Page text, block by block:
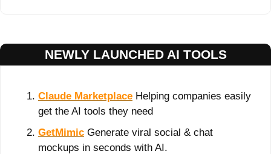
NEWLY LAUNCHED AI TOOLS
Claude Marketplace Helping companies easily
get the AI tools they need
GetMimic Generate viral social & chat
mockups in seconds with AI.